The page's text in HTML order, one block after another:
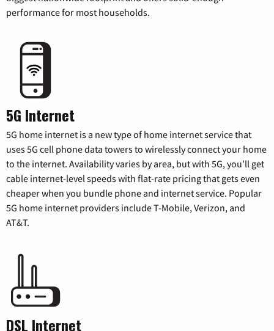
performance for most households.
5G Internet
5G home internet is a new type of home internet service that
uses 5G cell phone data towers to wirelessly connect your home
to the internet. Availability varies by area, but with 5G, you’ll get
cable internet-level speeds with flat-rate pricing that gets even
cheaper when you bundle phone and internet service. Popular
5G home internet providers include T-Mobile, Verizon, and
AT&T.
DSL Internet